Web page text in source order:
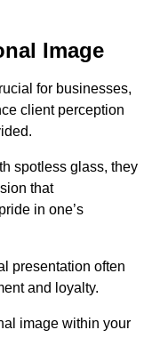
Image
for businesses,
client perception
spotless glass, they
that
in one’s
presentation often
and loyalty.
image within your